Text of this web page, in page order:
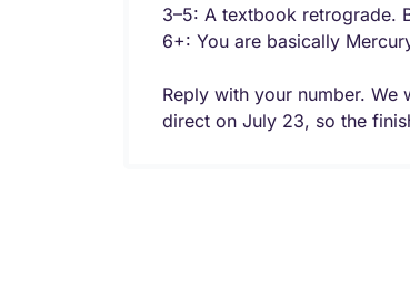
3–5: A textbook retrograde.
6+: You are basically
Reply with your number.
direct on July 23, so the